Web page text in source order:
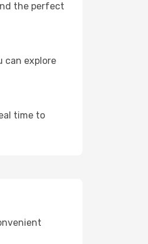
the perfect
can explore
time to